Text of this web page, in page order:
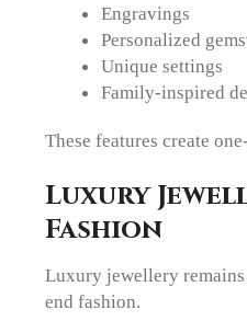
Engravings
Personalized
Unique settings
Family-inspired
These features create
Luxury
Fashion
Luxury jewellery
end fashion.